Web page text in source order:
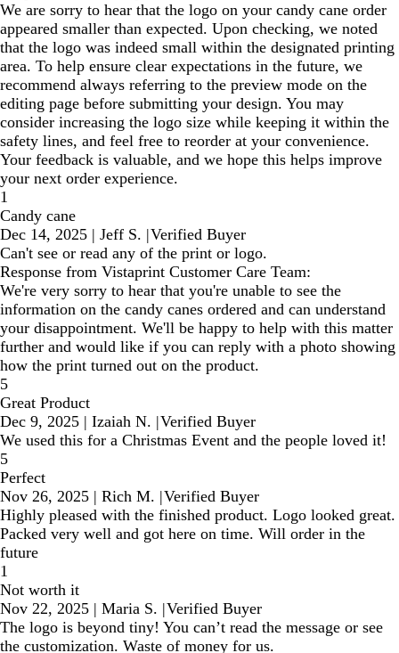
We are sorry to hear that the logo on your candy cane order
appeared smaller than expected. Upon checking, we noted
that the logo was indeed small within the designated printing
area. To help ensure clear expectations in the future, we
recommend always referring to the preview mode on the
editing page before submitting your design. You may
consider increasing the logo size while keeping it within the
safety lines, and feel free to reorder at your convenience.
Your feedback is valuable, and we hope this helps improve
your next order experience.
1
Candy cane
Dec 14, 2025 | Jeff S. |Verified Buyer
Can't see or read any of the print or logo.
Response from Vistaprint Customer Care Team:
We're very sorry to hear that you're unable to see the
information on the candy canes ordered and can understand
your disappointment. We'll be happy to help with this matter
further and would like if you can reply with a photo showing
how the print turned out on the product.
5
Great Product
Dec 9, 2025 | Izaiah N. |Verified Buyer
We used this for a Christmas Event and the people loved it!
5
Perfect
Nov 26, 2025 | Rich M. |Verified Buyer
Highly pleased with the finished product. Logo looked great.
Packed very well and got here on time. Will order in the
future
1
Not worth it
Nov 22, 2025 | Maria S. |Verified Buyer
The logo is beyond tiny! You can’t read the message or see
the customization. Waste of money for us.